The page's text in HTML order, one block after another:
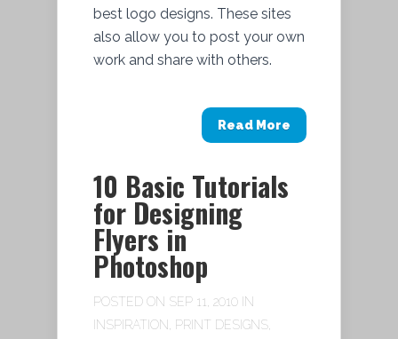
best logo designs. These sites
also allow you to post your own
work and share with others.
Read More
10 Basic Tutorials
for Designing
Flyers in
Photoshop
POSTED ON SEP 11, 2010 IN
INSPIRATION
PRINT DESIGNS